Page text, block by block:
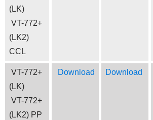
(LK)
VT-772+
(LK2)
CCL
VT-772+
(LK)
VT-772+
(LK2) PP
Download Download